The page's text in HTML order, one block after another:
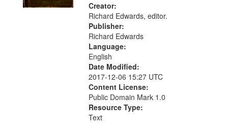
Creator:
Richard Edwards, editor.
Publisher:
Richard Edwards
Language:
English
Date Modified:
2017-12-06 15:27 UTC
Content License:
Public Domain Mark 1.0
Resource Type:
Text